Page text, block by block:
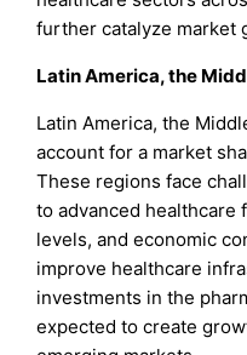
further catalyze market
Latin America, the
Latin America, the
account for a market
These regions face
to advanced healthcare
levels, and economic
improve healthcare
investments in the
expected to create